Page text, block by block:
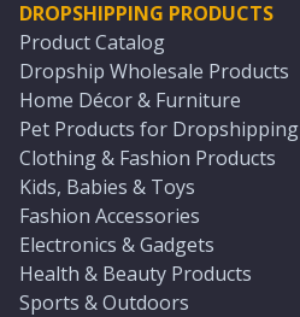
DROPSHIPPING PRODUCTS
Product Catalog
Dropship Wholesale Products
Home Décor & Furniture
Pet Products for Dropshipping
Clothing & Fashion Products
Kids, Babies & Toys
Fashion Accessories
Electronics & Gadgets
Health & Beauty Products
Sports & Outdoors